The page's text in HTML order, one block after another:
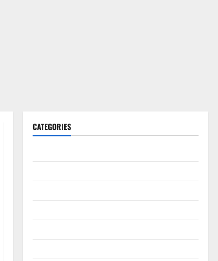
CATEGORIES